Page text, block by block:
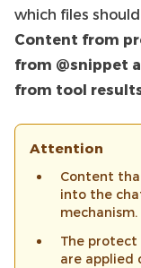
which files
Content from
from @snippet
from tool
Attention
Content
into the
mechanism.
The protect
are applied